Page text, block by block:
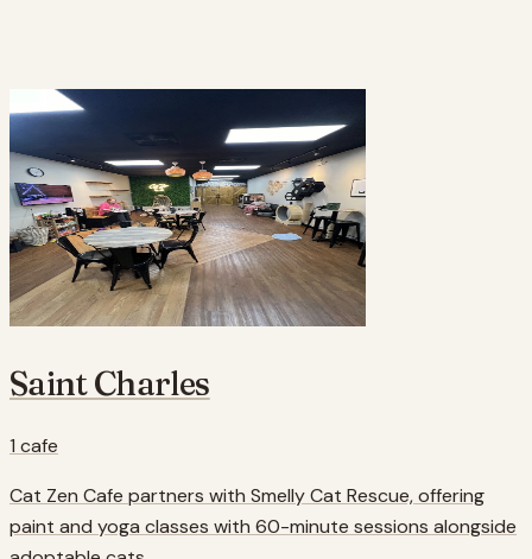
Saint Charles
1 cafe
Cat Zen Cafe partners with Smelly Cat Rescue, offering
paint and yoga classes with 60-minute sessions alongside